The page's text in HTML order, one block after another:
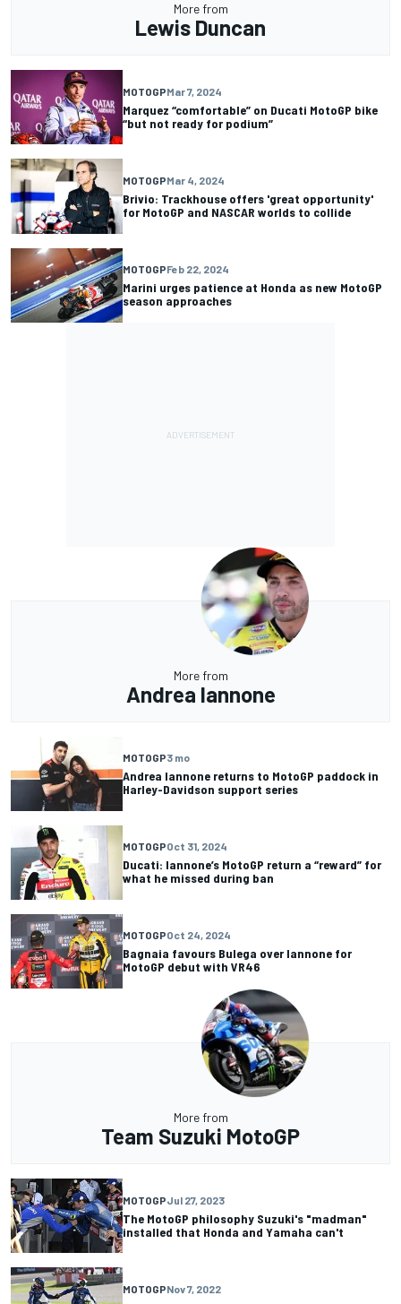
More from
Lewis Duncan
MOTOGPMar 7, 2024
Marquez “comfortable” on Ducati MotoGP bike
“but not ready for podium”
MOTOGPMar 4, 2024
Brivio: Trackhouse offers 'great opportunity'
for MotoGP and NASCAR worlds to collide
MOTOGPFeb 22, 2024
Marini urges patience at Honda as new MotoGP
season approaches
More from
Andrea Iannone
MOTOGP3 mo
Andrea Iannone returns to MotoGP paddock in
Harley-Davidson support series
MOTOGPOct 31, 2024
Ducati: Iannone’s MotoGP return a “reward” for
what he missed during ban
MOTOGPOct 24, 2024
Bagnaia favours Bulega over Iannone for
MotoGP debut with VR46
More from
Team Suzuki MotoGP
MOTOGPJul 27, 2023
The MotoGP philosophy Suzuki's "madman"
installed that Honda and Yamaha can't
MOTOGPNov 7, 2022